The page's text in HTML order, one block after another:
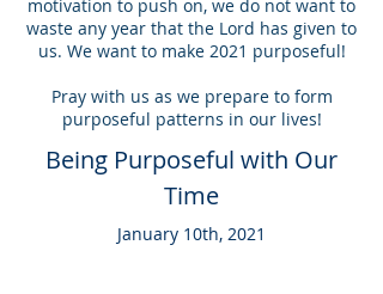
motivation to push on, we do not want to
waste any year that the Lord has given to
us. We want to make 2021 purposeful!
Pray with us as we prepare to form
purposeful patterns in our lives!
Being Purposeful with Our
Time
January 10th, 2021